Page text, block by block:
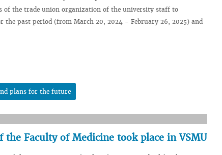
of the trade union organization of the university staff to
the past period (from March 20, 2024 - February 26, 2025) and
plans for the future
Faculty of Medicine took place in VSMU